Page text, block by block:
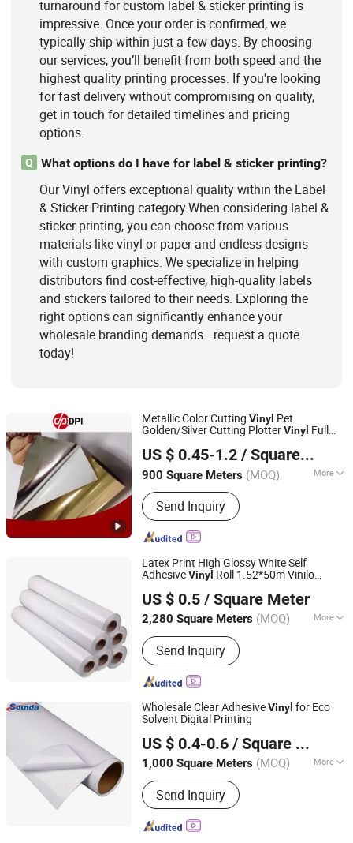
turnaround for custom label & sticker printing is
impressive. Once your order is confirmed, we
typically ship within just a few days. By choosing
our services, you’ll benefit from both speed and the
highest quality printing processes. If you're looking
for fast delivery without compromising on quality,
get in touch for detailed timelines and pricing
options.
Q What options do I have for label & sticker printing?
Our Vinyl offers exceptional quality within the Label
& Sticker Printing category.When considering label &
sticker printing, you can choose from various
materials like vinyl or paper and endless designs
with custom graphics. We specialize in helping
distributors find cost-effective, high-quality labels
and stickers tailored to their needs. Exploring the
right options can significantly enhance your
wholesale branding demands—request a quote
today!
Metallic Color Cutting Vinyl Pet
Golden/Silver Cutting PlotterVinyl Full
VinylSilverVinyl Color Self Adhesive
US $ 0.45-1.2 / Square Meter
900 Square Meters (MOQ) More
Feature :Waterproof
Send Inquiry
Shanghai Hanker Industrial Co., Ltd.
Shanghai, China Since 2008
Latex Print High Glossy White Self
AdhesiveVinyl Roll 1.52*50m Vinilo
US $ 0.5 / Square Meter
2,280 Square Meters (MOQ) More
Main Products:Flex Banner, Self
Adhesive Vinyl, Roll Up Stand, Printer
Ink, DTF Products
Send Inquiry
Guangzhou Wematch Ad. Material Co., Ltd.
Guangdong, China Since 2025
Wholesale Clear AdhesiveVinyl for Eco
Solvent Digital Printing
US $ 0.4-0.6 / Square Meter
1,000 Square Meters (MOQ) More
Type :Letter
Send Inquiry
Sounda New Materials Co., Ltd.
Shanghai, China
Since 2013